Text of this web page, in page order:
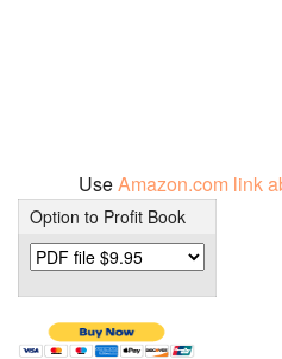
UseAmazon.com link
Option to Profit Book